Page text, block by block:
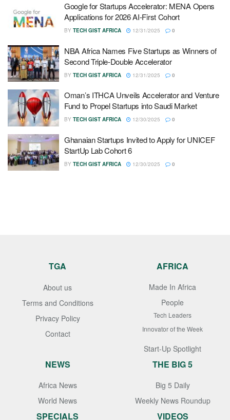
Google for Startups Accelerator: MENA Opens
Applications for 2026 AI-First Cohort
BY TECH GIST AFRICA 12/31/2025 0
NBA Africa Names Five Startups as Winners of
Second Triple-Double Accelerator
BY TECH GIST AFRICA 12/31/2025 0
Oman’s ITHCA Unveils Accelerator and Venture
Fund to Propel Startups into Saudi Market
BY TECH GIST AFRICA 12/30/2025 0
Ghanaian Startups Invited to Apply for UNICEF
StartUp Lab Cohort 6
BY TECH GIST AFRICA 12/30/2025 0
TGA
About us
Terms and Conditions
Privacy Policy
Contact
AFRICA
Made In Africa
People
Tech Leaders
Innovator of the Week
Start-Up Spotlight
NEWS
Africa News
World News
THE BIG 5
Big 5 Daily
Weekly News Roundup
SPECIALS VIDEOS